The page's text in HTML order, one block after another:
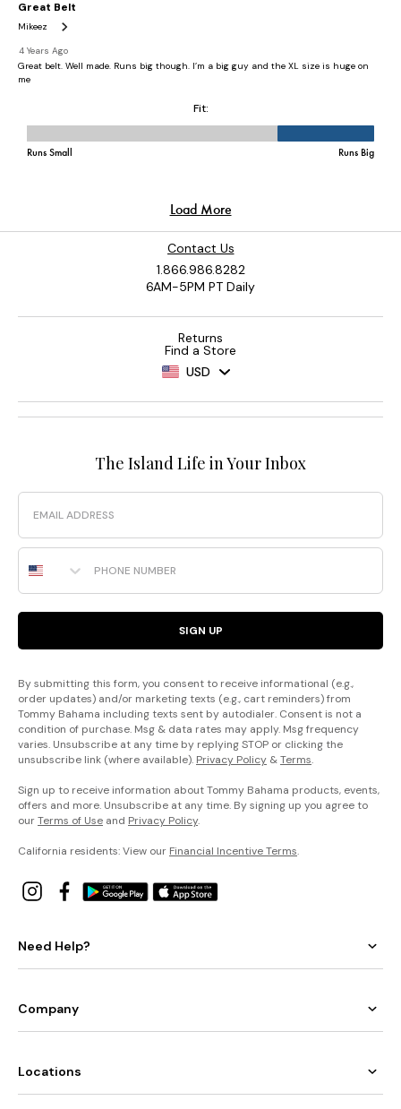
Contact Us
1.866.986.8282
6AM-5PM PT Daily
Returns
Find a Store
USD
The Island Life in Your Inbox
Email
Phone Number
SIGN UP
By submitting this form, you consent to receive informational (e.g.,
order updates) and/or marketing texts (e.g., cart reminders) from
Tommy Bahama including texts sent by autodialer. Consent is not a
condition of purchase. Msg & data rates may apply. Msg frequency
varies. Unsubscribe at any time by replying STOP or clicking the
unsubscribe link (where available). Privacy Policy &Terms.
Sign up to receive information about Tommy Bahama products, events,
offers and more. Unsubscribe at any time. By signing up you agree to
ourTerms of Use and Privacy Policy.
California residents: View our Financial Incentive Terms.
Need Help?
Company
Locations